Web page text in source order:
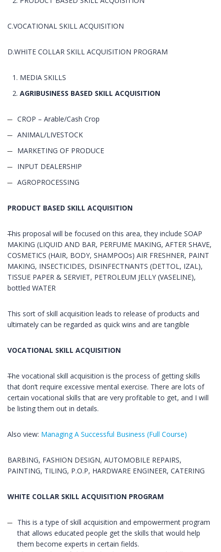
C.VOCATIONAL SKILL ACQUISITION
D.WHITE COLLAR SKILL ACQUISITION PROGRAM
MEDIA SKILLS
AGRIBUSINESS BASED SKILL ACQUISITION
CROP – Arable/Cash Crop
ANIMAL/LIVESTOCK
MARKETING OF PRODUCE
INPUT DEALERSHIP
AGROPROCESSING
PRODUCT BASED SKILL ACQUISITION
This proposal will be focused on this area, they include SOAP
MAKING (LIQUID AND BAR, PERFUME MAKING, AFTER SHAVE,
COSMETICS (HAIR, BODY, SHAMPOOs) AIR FRESHNER, PAINT
MAKING, INSECTICIDES, DISINFECTNANTS (DETTOL, IZAL),
TISSUE PAPER & SERVIET, PETROLEUM JELLY (VASELINE),
bottled WATER
This sort of skill acquisition leads to release of products and
ultimately can be regarded as quick wins and are tangible
VOCATIONAL SKILL ACQUISITION
The vocational skill acquisition is the process of getting skills
that don’t require excessive mental exercise. There are lots of
certain vocational skills that are very profitable to get, and I will
be listing them out in details.
Also view: Managing A Successful Business (Full Course)
BARBING, FASHION DESIGN, AUTOMOBILE REPAIRS,
PAINTING, TILING, P.O.P, HARDWARE ENGINEER, CATERING
WHITE COLLAR SKILL ACQUISITION PROGRAM
This is a type of skill acquisition and empowerment program
that allows educated people get the skills that would help
them become experts in certain fields.